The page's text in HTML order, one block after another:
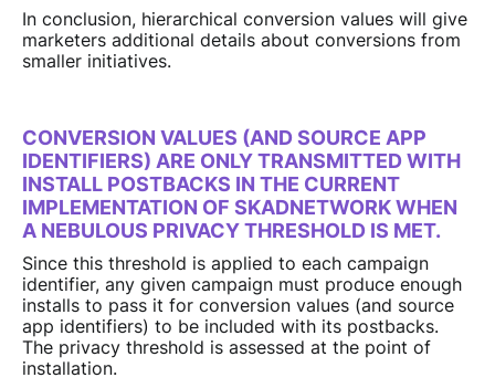
In conclusion, hierarchical conversion values will give
marketers additional details about conversions from
smaller initiatives.
CONVERSION VALUES (AND SOURCE APP
IDENTIFIERS) ARE ONLY TRANSMITTED WITH
INSTALL POSTBACKS IN THE CURRENT
IMPLEMENTATION OF SKADNETWORK WHEN
A NEBULOUS PRIVACY THRESHOLD IS MET.
Since this threshold is applied to each campaign
identifier, any given campaign must produce enough
installs to pass it for conversion values (and source
app identifiers) to be included with its postbacks.
The privacy threshold is assessed at the point of
installation.